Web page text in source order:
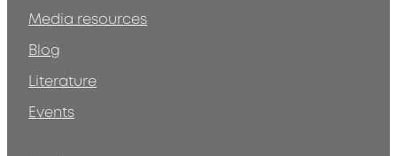
Media resources
Blog
Literature
Events